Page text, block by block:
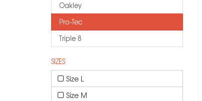
Oakley
Pro-Tec
Triple 8
SIZES
Size L
Size M